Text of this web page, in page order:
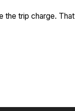
trip charge.